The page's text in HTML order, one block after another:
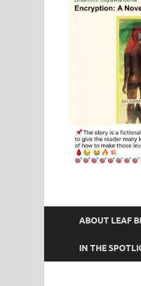
ABOUT LEAF
IN THE